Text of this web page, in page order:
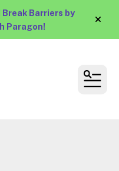
Barriers by
Paragon!
alert